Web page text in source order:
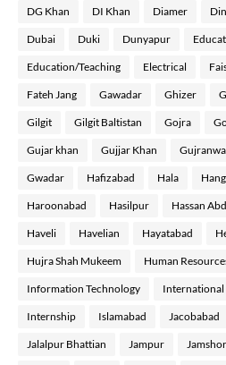
DG Khan DI Khan Diamer
Dubai Duki Dunyapur
Education/Teaching Electrical
Fateh Jang Gawadar Ghizer
Gilgit Gilgit Baltistan Gojra
Gujar khan Gujjar Khan
Gwadar Hafizabad Hala
Haroonabad Hasilpur Hassan
Haveli Havelian Hayatabad
Hujra Shah Mukeem Human
Information Technology International
Internship Islamabad Jacobabad
Jalalpur Bhattian Jampur